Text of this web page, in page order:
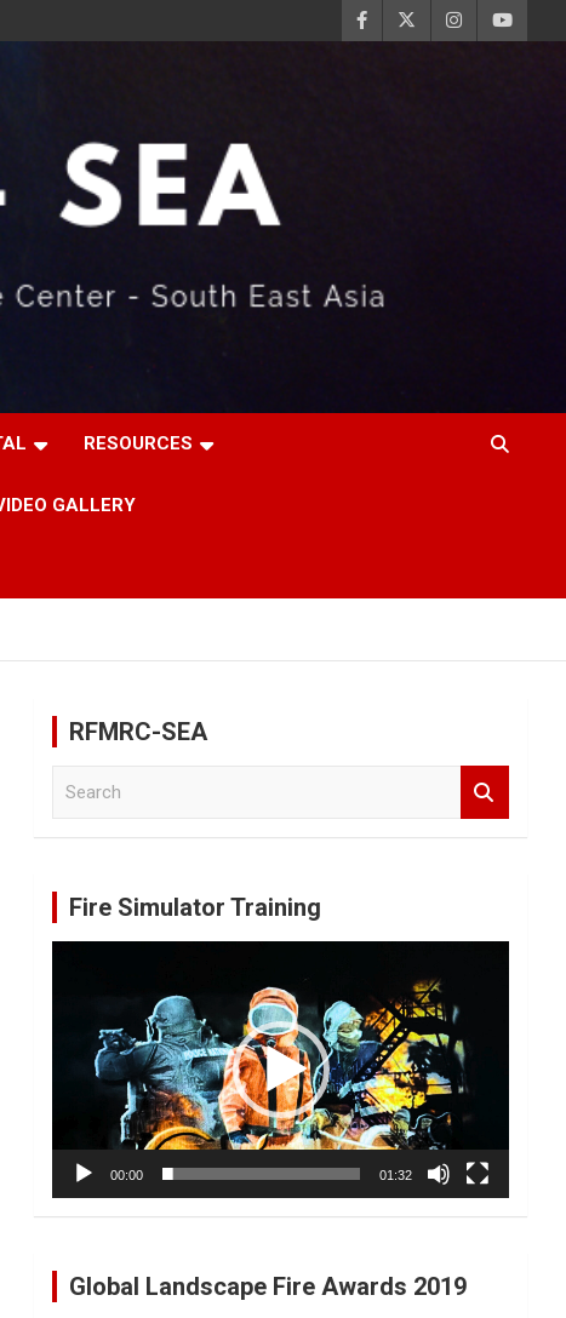
RESOURCES
GALLERY
RFMRC-SEA
Fire Simulator Training
00:00 01:32
Global Landscape Fire Awards 2019